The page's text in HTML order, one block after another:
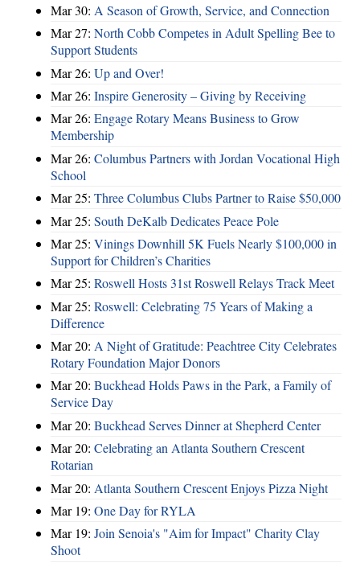
Mar 30: A Season of Growth, Service, and Connection
Mar 27: North Cobb Competes in Adult Spelling Bee to
Support Students
Mar 26: Up and Over!
Mar 26: Inspire Generosity – Giving by Receiving
Mar 26: Engage Rotary Means Business to Grow
Membership
Mar 26: Columbus Partners with Jordan Vocational High
School
Mar 25: Three Columbus Clubs Partner to Raise $50,000
Mar 25: South DeKalb Dedicates Peace Pole
Mar 25: Vinings Downhill 5K Fuels Nearly $100,000 in
Support for Children’s Charities
Mar 25: Roswell Hosts 31st Roswell Relays Track Meet
Mar 25: Roswell: Celebrating 75 Years of Making a
Difference
Mar 20: A Night of Gratitude: Peachtree City Celebrates
Rotary Foundation Major Donors
Mar 20: Buckhead Holds Paws in the Park, a Family of
Service Day
Mar 20: Buckhead Serves Dinner at Shepherd Center
Mar 20: Celebrating an Atlanta Southern Crescent
Rotarian
Mar 20: Atlanta Southern Crescent Enjoys Pizza Night
Mar 19: One Day for RYLA
Mar 19: Join Senoia's "Aim for Impact" Charity Clay
Shoot